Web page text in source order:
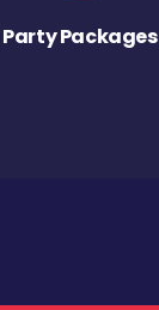
Party Packages